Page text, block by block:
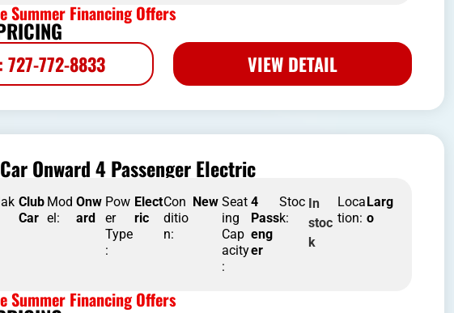
Summer Financing Offers
727-772-8833 VIEW DETAIL
Onward 4 Passenger Electric
Club
Car
Mod
el:
Onw
ard
Pow
er
Type
:
Elect
ric
Con
ditio
n:
New Seat
ing
Cap
acity
:
4
Pass
eng
er
Stoc
k:
In
stoc
k
Loca
tion:
Larg
o
Summer Financing Offers